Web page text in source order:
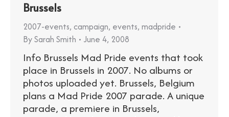
Brussels
2007-events, campaign, events, madpride
BySarah Smith June 4, 2008
Info Brussels Mad Pride events that took
place in Brussels in 2007. No albums or
photos uploaded yet. Brussels, Belgium
plans a Mad Pride 2007 parade. A unique
parade, a premiere in Brussels,